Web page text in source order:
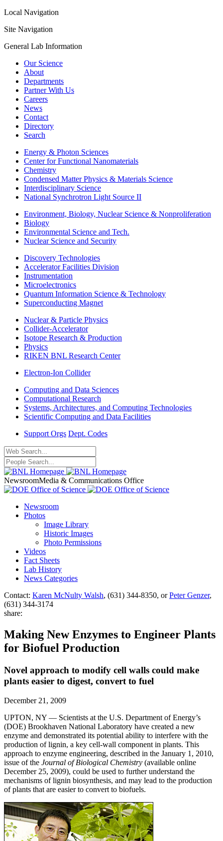
Local Navigation
Site Navigation
General Lab Information
Our Science
About
Departments
Partner With Us
Careers
News
Contact
Directory
Search
Energy & Photon Sciences
Center for Functional Nanomaterials
Chemistry
Condensed Matter Physics & Materials Science
Interdisciplinary Science
National Synchrotron Light Source II
Environment, Biology, Nuclear Science & Nonproliferation
Biology
Environmental Science and Tech.
Nuclear Science and Security
Discovery Technologies
Accelerator Facilities Division
Instrumentation
Microelectronics
Quantum Information Science & Technology
Superconducting Magnet
Nuclear & Particle Physics
Collider-Accelerator
Isotope Research & Production
Physics
RIKEN BNL Research Center
Electron-Ion Collider
Computing and Data Sciences
Computational Research
Systems, Architectures, and Computing Technologies
Scientific Computing and Data Facilities
Support Orgs Dept. Codes
NewsroomMedia & Communications Office
Newsroom
Photos
Image Library
Historic Images
Photo Permissions
Videos
Fact Sheets
Lab History
News Categories
Contact: Karen McNulty Walsh, (631) 344-8350, orPeter Genzer,
(631) 344-3174
share:
Making New Enzymes to Engineer Plants
for Biofuel Production
Novel approach to modify cell walls could make
plants easier to digest, convert to fuel
December 21, 2009
UPTON, NY — Scientists at the U.S. Department of Energy’s
(DOE) Brookhaven National Laboratory have created a new
enzyme and demonstrated its potential ability to interfere with the
production of lignin, a key cell-wall component in plants. This
approach to enzyme engineering, described in the January 1, 2010,
issue of the Journal of Biological Chemistry (available online
December 25, 2009), could be used to further understand the
mechanisms of lignin biosynthesis, and may lead to the production
of plants that are easier to convert to biofuels.